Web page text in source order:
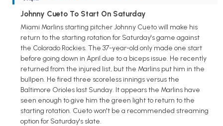
Johnny Cueto To Start On Saturday
Miami Marlins starting pitcher Johnny Cueto will make his
return to the starting rotation for Saturday's game against
the Colorado Rockies. The 37-year-old only made one start
before going down in April due to a biceps issue. He recently
returned from the injured list, but the Marlins put him in the
bullpen. He fired three scoreless innings versus the
Baltimore Orioles last Sunday. It appears the Marlins have
seen enough to give him the green light to return to the
starting rotation. Cueto won't be a recommended streaming
option for Saturday's slate.